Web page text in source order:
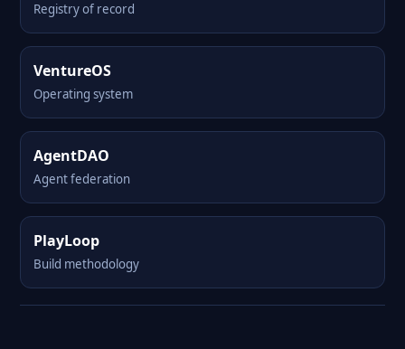
Registry of record
VentureOS
Operating system
AgentDAO
Agent federation
PlayLoop
Build methodology